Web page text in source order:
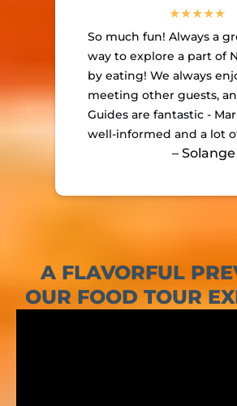
So much fun! Always a
way to explore a part of
by eating! We always
meeting other guests,
Guides are fantastic -
well-informed and a lot
–
A FLAVORFUL
OUR FOOD TOUR